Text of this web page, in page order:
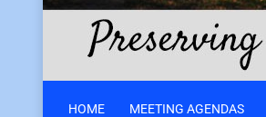
HOME MEETING AGENDAS